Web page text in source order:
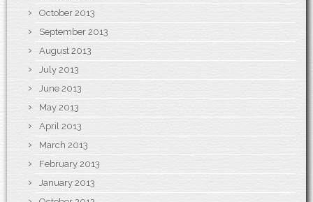
October 2013
September 2013
August 2013
July 2013
June 2013
May 2013
April 2013
March 2013
February 2013
January 2013